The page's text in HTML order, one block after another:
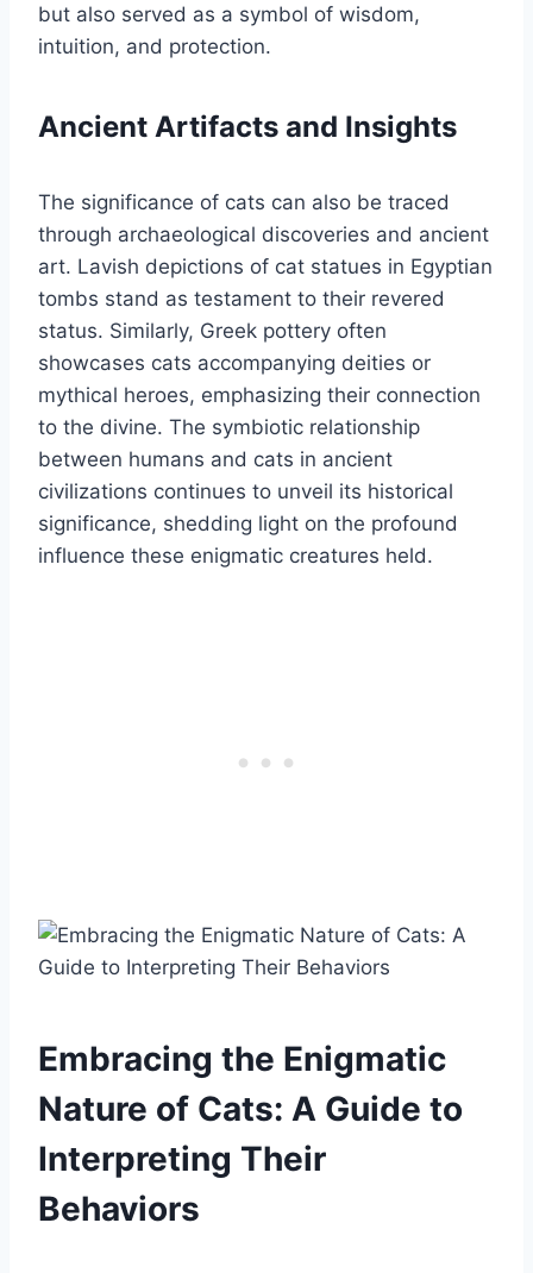
but also served as a symbol of wisdom,
intuition, and protection.
Ancient Artifacts and Insights
The significance of cats can also be traced
through archaeological discoveries and ancient
art. Lavish depictions of cat statues in Egyptian
tombs stand as testament to their revered
status. Similarly, Greek pottery often
showcases cats accompanying deities or
mythical heroes, emphasizing their connection
to the divine. The symbiotic relationship
between humans and cats in ancient
civilizations continues to unveil its historical
significance, shedding light on the profound
influence these enigmatic creatures held.
Embracing the Enigmatic
Nature of Cats: A Guide to
Interpreting Their
Behaviors